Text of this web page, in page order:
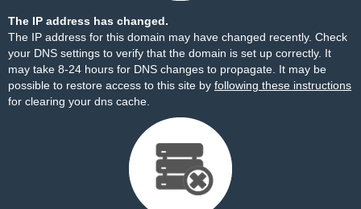
The IP address has changed.
The IP address for this domain may have changed recently. Check
your DNS settings to verify that the domain is set up correctly. It
may take 8-24 hours for DNS changes to propagate. It may be
possible to restore access to this site by following these instructions
for clearing your dns cache.